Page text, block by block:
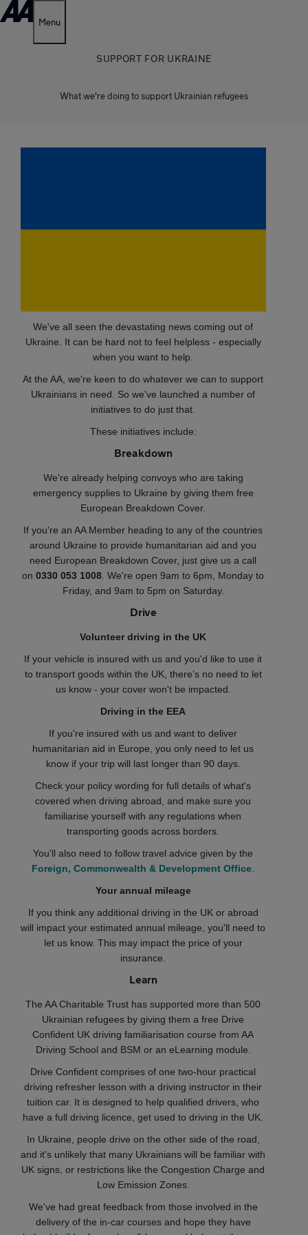
Menu
SUPPORT FOR UKRAINE
What we're doing to support Ukrainian refugees
We've all seen the devastating news coming out of
Ukraine. It can be hard not to feel helpless - especially
when you want to help.
At the AA, we're keen to do whatever we can to support
Ukrainians in need. So we've launched a number of
initiatives to do just that.
These initiatives include:
Breakdown
We're already helping convoys who are taking
emergency supplies to Ukraine by giving them free
European Breakdown Cover.
If you're an AA Member heading to any of the countries
around Ukraine to provide humanitarian aid and you
need European Breakdown Cover, just give us a call
on0330 053 1008 . We're open 9am to 6pm, Monday to
Friday, and 9am to 5pm on Saturday.
Drive
Volunteer driving in the UK
If your vehicle is insured with us and you'd like to use it
to transport goods within the UK, there’s no need to let
us know - your cover won't be impacted.
Driving in the EEA
If you're insured with us and want to deliver
humanitarian aid in Europe, you only need to let us
know if your trip will last longer than 90 days.
Check your policy wording for full details of what's
covered when driving abroad, and make sure you
familiarise yourself with any regulations when
transporting goods across borders.
You'll also need to follow travel advice given by the
Foreign, Commonwealth & Development Office
Your annual mileage
If you think any additional driving in the UK or abroad
will impact your estimated annual mileage, you'll need to
let us know. This may impact the price of your
insurance.
Learn
The AA Charitable Trust has supported more than 500
Ukrainian refugees by giving them a free Drive
Confident UK driving familiarisation course from AA
Driving School and BSM or an eLearning module.
Drive Confident comprises of one two-hour practical
driving refresher lesson with a driving instructor in their
tuition car. It is designed to help qualified drivers, who
have a full driving licence, get used to driving in the UK.
In Ukraine, people drive on the other side of the road,
and it's unlikely that many Ukrainians will be familiar with
UK signs, or restrictions like the Congestion Charge and
Low Emission Zones.
We've had great feedback from those involved in the
delivery of the in-car courses and hope they have